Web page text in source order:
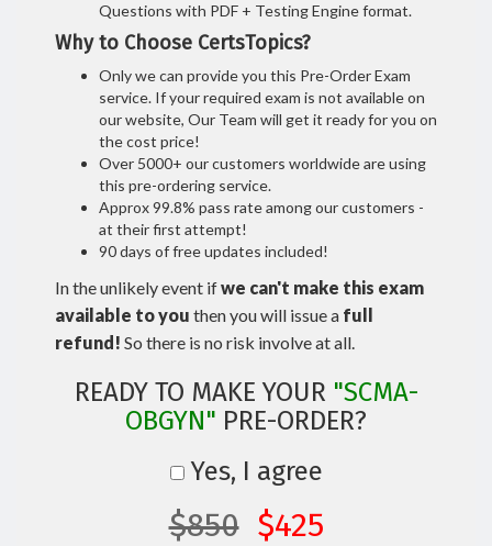
Questions with PDF + Testing Engine format.
Why to Choose CertsTopics?
Only we can provide you this Pre-Order Exam
service. If your required exam is not available on
our website, Our Team will get it ready for you on
the cost price!
Over 5000+ our customers worldwide are using
this pre-ordering service.
Approx 99.8% pass rate among our customers -
at their first attempt!
90 days of free updates included!
In the unlikely event ifwe can't make this exam
available to you then you will issue a full
refund! So there is no risk involve at all.
READY TO MAKE YOUR "SCMA-
OBGYN" PRE-ORDER?
Yes, I agree
$850 $425